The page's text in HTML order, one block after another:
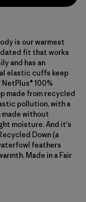
is our warmest
fit that works
and has an
elastic cuffs keep
100%
made from recycled
pollution, with a
made without
moisture. And it's
Down (a
feathers
Made in a Fair